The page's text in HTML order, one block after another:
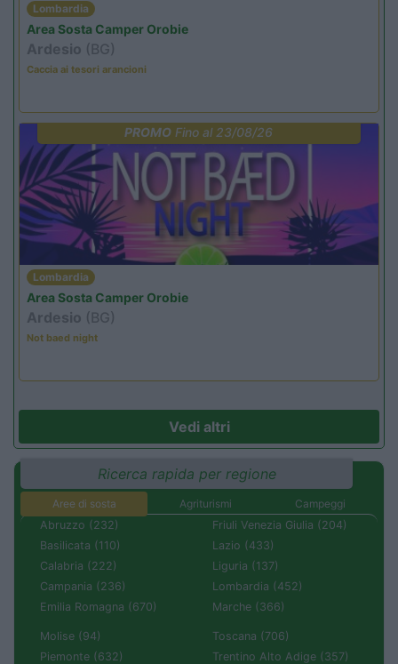
Lombardia
Area Sosta Camper Orobie
Ardesio (BG)
Caccia ai tesori arancioni
PROMO Fino al 23/08/26
Lombardia
Area Sosta Camper Orobie
Ardesio (BG)
Not baed night
Vedi altri
Ricerca rapida per regione
Aree di sosta Agriturismi
Campeggi
Abruzzo (232)
Basilicata (110)
Calabria (222)
Campania (236)
Emilia Romagna (670)
Friuli Venezia Giulia (204)
Lazio (433)
Liguria (137)
Lombardia (452)
Marche (366)
Molise (94)
Piemonte (632)
Toscana (706)
Trentino Alto Adige (357)